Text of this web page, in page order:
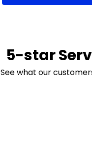
5-star
See what our